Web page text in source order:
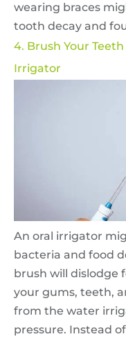
wearing braces
tooth decay and
4. Brush Your
Irrigator
An oral irrigator
bacteria and food
brush will dislodge
your gums, teeth,
from the water
pressure. Instead